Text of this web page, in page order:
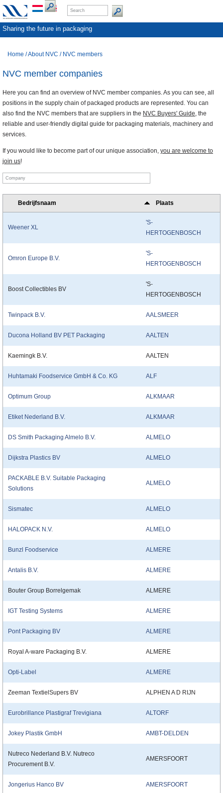
Sharing the future in packaging
Home /About NVC / NVC members
NVC member companies
Here you can find an overview of NVC member companies. As you can see, all
positions in the supply chain of packaged products are represented. You can
also find the NVC members that are suppliers in the NVC Buyers' Guide, the
reliable and user-friendly digital guide for packaging materials, machinery and
services.
If you would like to become part of our unique association, you are welcome to
join us!
Bedrijfsnaam Plaats
Weener XL
'S-
HERTOGENBOSCH
Omron Europe B.V.
'S-
HERTOGENBOSCH
Boost Collectibles BV
'S-
HERTOGENBOSCH
Twinpack B.V. AALSMEER
Ducona Holland BV PET Packaging AALTEN
Kaemingk B.V. AALTEN
Huhtamaki Foodservice GmbH & Co. KG ALF
Optimum Group ALKMAAR
Etiket Nederland B.V. ALKMAAR
DS Smith Packaging Almelo B.V. ALMELO
Dijkstra Plastics BV ALMELO
PACKABLE B.V. Suitable Packaging
Solutions
ALMELO
Sismatec ALMELO
HALOPACK N.V. ALMELO
Bunzl Foodservice ALMERE
Antalis B.V. ALMERE
Bouter Group Borrelgemak ALMERE
IGT Testing Systems ALMERE
Pont Packaging BV ALMERE
Royal A-ware Packaging B.V. ALMERE
Opti-Label ALMERE
Zeeman TextielSupers BV ALPHEN A D RIJN
Eurobrillance Plastigraf Trevigiana ALTORF
Jokey Plastik GmbH AMBT-DELDEN
Nutreco Nederland B.V. Nutreco
Procurement B.V.
AMERSFOORT
Jongerius Hanco BV AMERSFOORT